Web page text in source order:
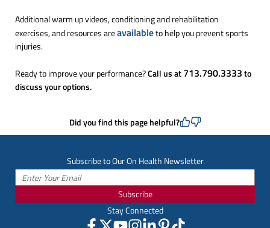
Additional warm up videos, conditioning and rehabilitation
exercises, and resources areavailableto help you prevent sports
injuries.
Ready to improve your performance?Call us at713.790.3333to
discuss your options.
Did you find this page helpful?
Subscribe to Our On Health Newsletter
Subscribe
Stay Connected